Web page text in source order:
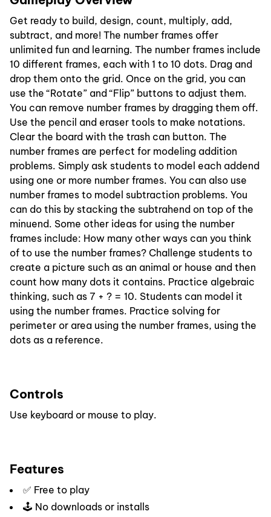
Get ready to build, design, count, multiply, add,
subtract, and more! The number frames offer
unlimited fun and learning. The number frames include
10 different frames, each with 1 to 10 dots. Drag and
drop them onto the grid. Once on the grid, you can
use the “Rotate” and “Flip” buttons to adjust them.
You can remove number frames by dragging them off.
Use the pencil and eraser tools to make notations.
Clear the board with the trash can button. The
number frames are perfect for modeling addition
problems. Simply ask students to model each addend
using one or more number frames. You can also use
number frames to model subtraction problems. You
can do this by stacking the subtrahend on top of the
minuend. Some other ideas for using the number
frames include: How many other ways can you think
of to use the number frames? Challenge students to
create a picture such as an animal or house and then
count how many dots it contains. Practice algebraic
thinking, such as 7 + ? = 10. Students can model it
using the number frames. Practice solving for
perimeter or area using the number frames, using the
dots as a reference.
Controls
Use keyboard or mouse to play.
Features
✅ Free to play
🕹️ No downloads or installs